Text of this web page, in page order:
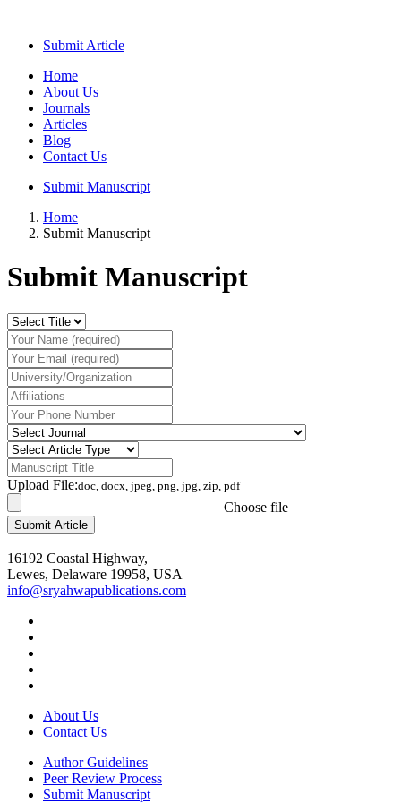
Submit Article
Home
About Us
Journals
Articles
Blog
Contact Us
Submit Manuscript
Home
Submit Manuscript
Submit Manuscript
Upload File:doc, docx, jpeg, png, jpg, zip, pdf
Choose file
16192 Coastal Highway,
Lewes, Delaware 19958, USA
info@sryahwapublications.com
About Us
Contact Us
Author Guidelines
Peer Review Process
Submit Manuscript